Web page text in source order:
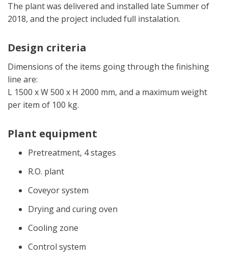
The plant was delivered and installed late Summer of
2018, and the project included full instalation.
Design criteria
Dimensions of the items going through the finishing
line are:
L 1500 x W 500 x H 2000 mm, and a maximum weight
per item of 100 kg.
Plant equipment
Pretreatment, 4 stages
R.O. plant
Coveyor system
Drying and curing oven
Cooling zone
Control system